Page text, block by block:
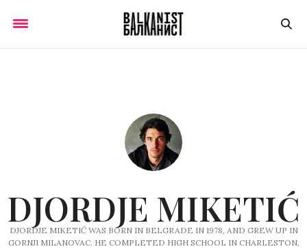
DJORDJE MIKETIĆ
DJORDJE MIKETIĆ WAS BORN IN BELGRADE IN 1978, AND GREW UP IN
GORNJI MILANOVAC. HE COMPLETED HIGH SCHOOL IN CHARLESTON,